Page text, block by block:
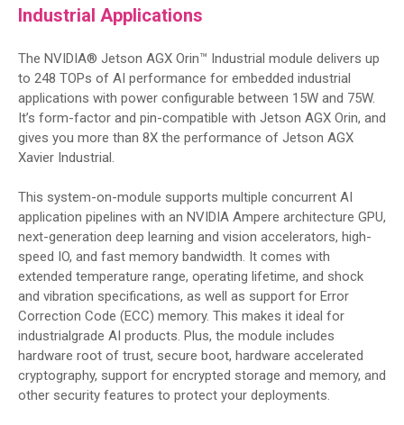
Industrial Applications
The NVIDIA® Jetson AGX Orin™ Industrial module delivers up
to 248 TOPs of AI performance for embedded industrial
applications with power configurable between 15W and 75W.
It’s form-factor and pin-compatible with Jetson AGX Orin, and
gives you more than 8X the performance of Jetson AGX
Xavier Industrial.
This system-on-module supports multiple concurrent AI
application pipelines with an NVIDIA Ampere architecture GPU,
next-generation deep learning and vision accelerators, high-
speed IO, and fast memory bandwidth. It comes with
extended temperature range, operating lifetime, and shock
and vibration specifications, as well as support for Error
Correction Code (ECC) memory. This makes it ideal for
industrialgrade AI products. Plus, the module includes
hardware root of trust, secure boot, hardware accelerated
cryptography, support for encrypted storage and memory, and
other security features to protect your deployments.